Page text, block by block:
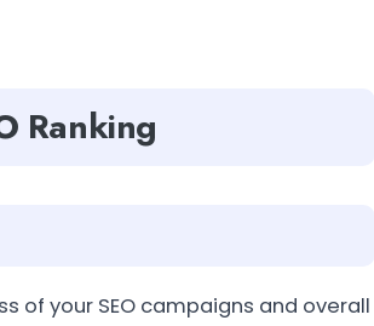
Ranking
of your SEO campaigns and overall